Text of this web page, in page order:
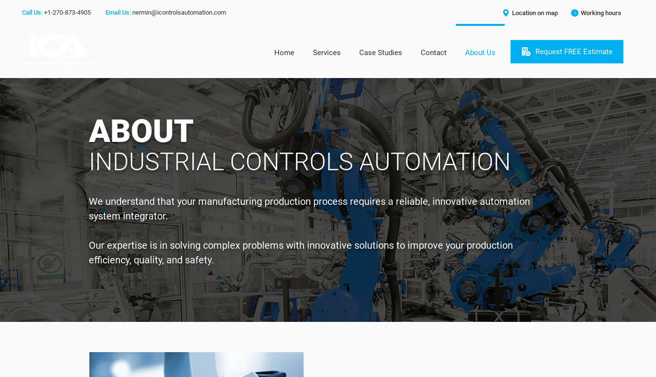
Call Us: +1-270-873-4905 Email Us: nermin@icontrolsautomation.com Location on map Working hours
Home Services Case Studies Contact About Us Request FREE Estimate
ABOUT
INDUSTRIAL CONTROLS AUTOMATION
We understand that your manufacturing production process requires a reliable, innovative automation
system integrator.
Our expertise is in solving complex problems with innovative solutions to improve your production
efficiency, quality, and safety.